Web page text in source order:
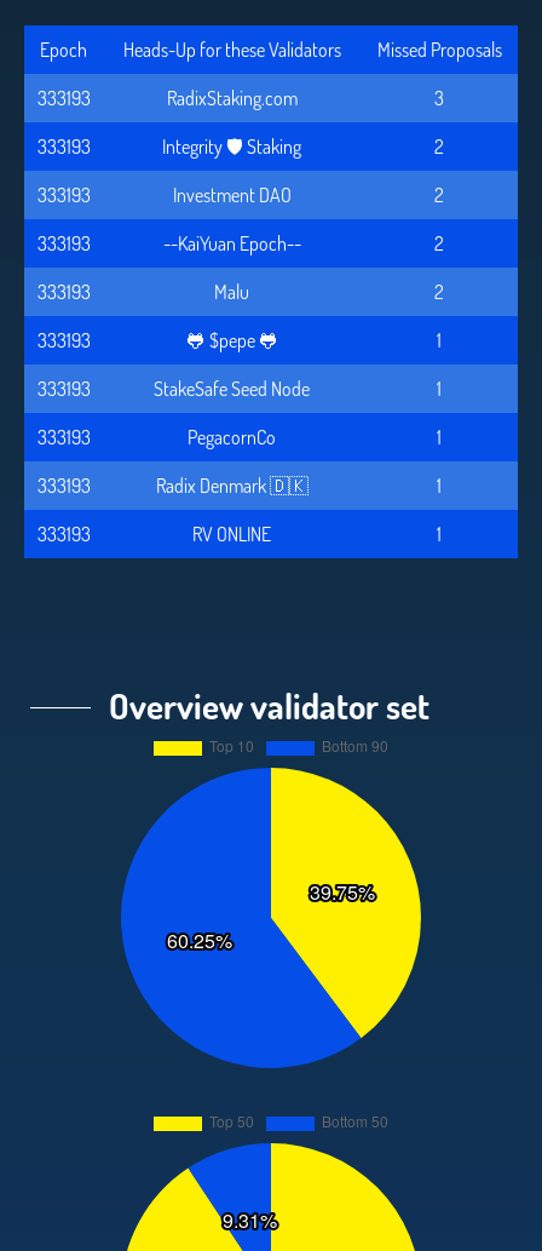
Epoch Heads-Up for these Validators
Missed Proposals
333193
RadixStaking.com
3
333193
Integrity 🛡️ Staking
2
333193
Investment DAO
2
333193
--KaiYuan Epoch--
2
333193
Malu
2
333193
🐸 $pepe 🐸
1
333193
StakeSafe Seed Node
1
333193
PegacornCo
1
333193
Radix Denmark 🇩🇰
1
333193
RV ONLINE 1
Overview validator set